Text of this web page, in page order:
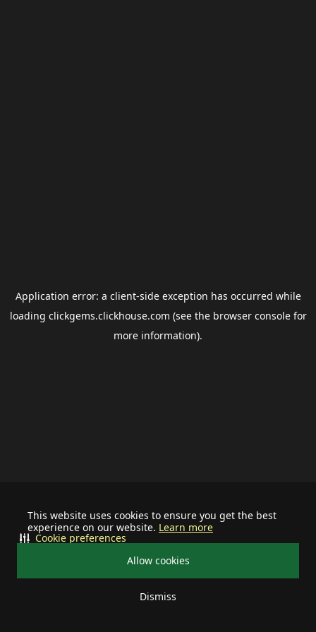
This website uses cookies to ensure you get the best
experience on our website. Learn more
Allow cookies
Dismiss
Cookie preferences
Application error: a client-side exception has occurred while
loading clickgems.clickhouse.com (see the browser consolefor
more information).